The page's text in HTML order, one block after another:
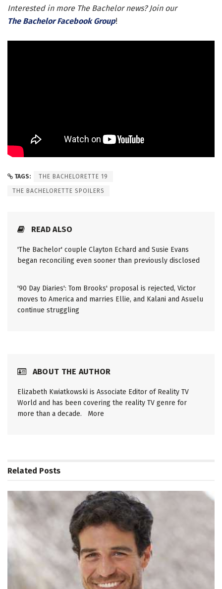
Interested in more The Bachelor news? Join our
The Bachelor Facebook Group!
TAGS: THE BACHELORETTE 19
THE BACHELORETTE SPOILERS
READ ALSO
'The Bachelor' couple Clayton Echard and Susie Evans
began reconciling even sooner than previously disclosed
'90 Day Diaries': Tom Brooks' proposal is rejected, Victor
moves to America and marries Ellie, and Kalani and Asuelu
continue struggling
ABOUT THE AUTHOR
Elizabeth Kwiatkowski is Associate Editor of Reality TV
World and has been covering the reality TV genre for
more than a decade. More
Related Posts